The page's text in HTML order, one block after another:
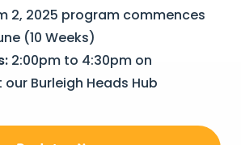
2, 2025 program commences
(10 Weeks)
2:00pm to 4:30pm on
Burleigh Heads Hub